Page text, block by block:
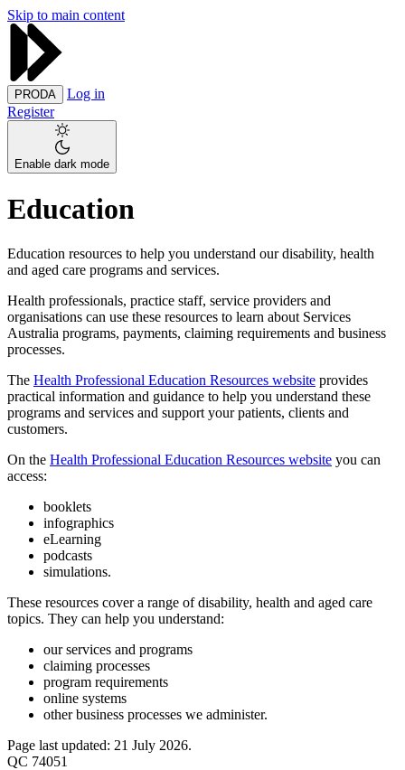
Skip to main content
PRODA
Log in
Register
Enable dark mode
Education
Education resources to help you understand our disability, health
and aged care programs and services.
Health professionals, practice staff, service providers and
organisations can use these resources to learn about Services
Australia programs, payments, claiming requirements and business
processes.
The Health Professional Education Resources website provides
practical information and guidance to help you understand these
programs and services and support your patients, clients and
customers.
On the Health Professional Education Resources website you can
access:
booklets
infographics
eLearning
podcasts
simulations.
These resources cover a range of disability, health and aged care
topics. They can help you understand:
our services and programs
claiming processes
program requirements
online systems
other business processes we administer.
Page last updated: 21 July 2026.
QC 74051